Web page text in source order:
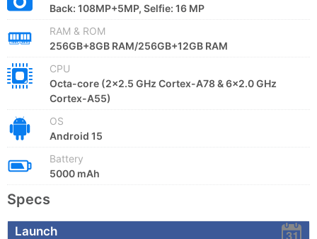
Back: 108MP+5MP, Selfie: 16 MP
RAM & ROM
256GB+8GB RAM/256GB+12GB RAM
CPU
Octa-core (2x2.5 GHz Cortex-A78 & 6x2.0 GHz
Cortex-A55)
OS
Android 15
Battery
5000 mAh
Specs
Launch